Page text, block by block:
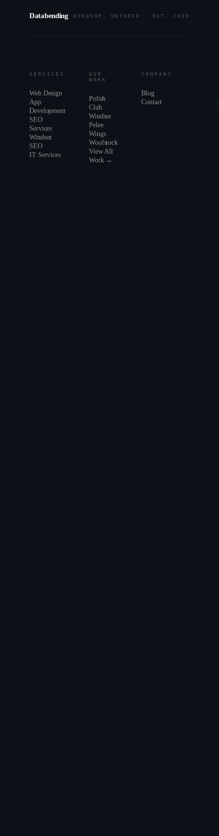
Databending WINDSOR, ONTARIO · EST. 2020
SERVICES
Web Design
App
Development
SEO
Services
Windsor
SEO
IT Services
OUR
WORK
Polish
Club
Windsor
Pelee
Wings
Woofstock
View All
Work →
COMPANY
Blog
Contact